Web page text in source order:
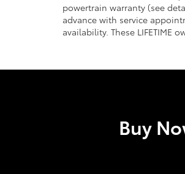
powertrain warranty (see
advance with service
availability. These LIFETIME
Buy